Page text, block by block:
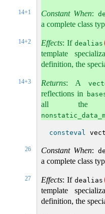
14+1 Constant When:
a complete class
14+2 Effects: Ifdealias
template
definition, the
14+3 Returns: A
reflections in
all the
consteval
26 Constant When:
a complete class
27 Effects: Ifdealias
template
definition, the